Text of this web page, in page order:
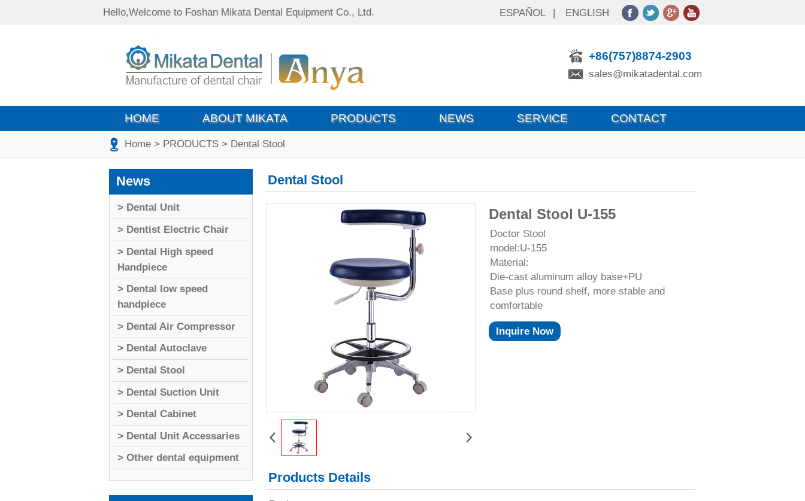
Hello,Welcome to Foshan Mikata Dental Equipment Co., Ltd. ESPAÑOL | ENGLISH
+86(757)8874-2903
sales@mikatadental.com
HOME ABOUT MIKATA PRODUCTS NEWS SERVICE CONTACT
Home > PRODUCTS > Dental Stool
News
> Dental Unit
> Dentist Electric Chair
> Dental High speed
Handpiece
> Dental low speed
handpiece
> Dental Air Compressor
> Dental Autoclave
> Dental Stool
> Dental Suction Unit
> Dental Cabinet
> Dental Unit Accessaries
> Other dental equipment
Dental Stool
Dental Stool U-155
Doctor Stool
model:U-155
Material:
Die-cast aluminum alloy base+PU
Base plus round shelf, more stable and
comfortable
Inquire Now
Products Details